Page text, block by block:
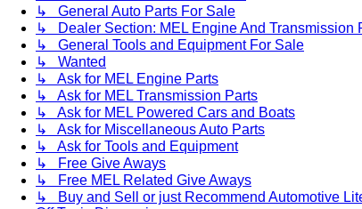
↳ General Auto Parts For Sale
↳ Dealer Section: MEL Engine And Transmission
↳ General Tools and Equipment For Sale
↳ Wanted
↳ Ask for MEL Engine Parts
↳ Ask for MEL Transmission Parts
↳ Ask for MEL Powered Cars and Boats
↳ Ask for Miscellaneous Auto Parts
↳ Ask for Tools and Equipment
↳ Free Give Aways
↳ Free MEL Related Give Aways
↳ Buy and Sell or just Recommend Automotive